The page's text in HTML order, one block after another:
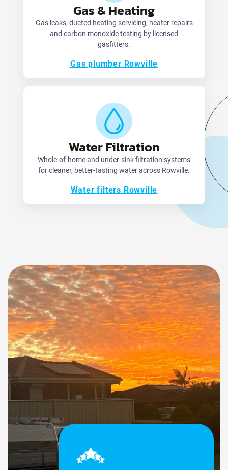
Gas & Heating
Gas leaks, ducted heating servicing, heater repairs
and carbon monoxide testing by licensed
gasfitters.
Gas plumber Rowville
Water Filtration
Whole-of-home and under-sink filtration systems
for cleaner, better-tasting water across Rowville.
Water filters Rowville